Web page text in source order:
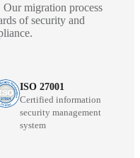
Our migration process
of security and
ISO 27001
Certified information
security management
system